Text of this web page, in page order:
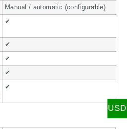
Manual / automatic (configurable)
✔
✔
✔
✔
✔
USD